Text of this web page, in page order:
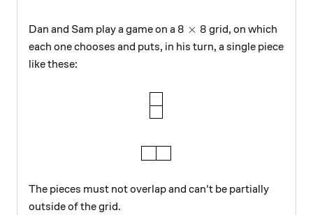
Dan and Sam play a game on a 8\times8
8 × 8 grid, on which
each one chooses and puts, in his turn, a single piece
like these:
The pieces must not overlap and can't be partially
outside of the grid.